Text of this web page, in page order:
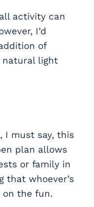
activity can
I’d
of
natural light
I must say, this
plan allows
or family in
that whoever’s
on the fun.